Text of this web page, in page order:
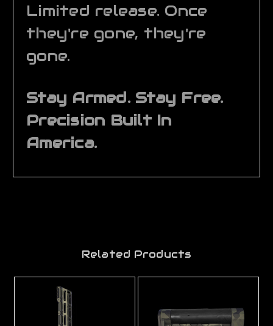
Limited release. Once
they're gone, they're
gone.
Stay Armed. Stay Free.
Precision Built In
America.
Related Products